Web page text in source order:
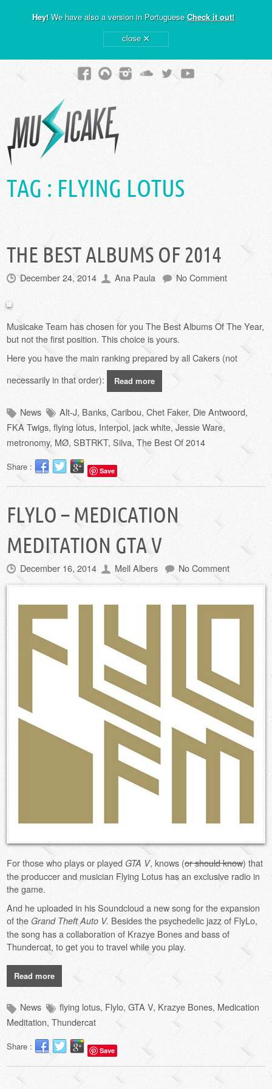
Hey! We have also a version in PortugueseCheck it out!
close ×
TAG : FLYING LOTUS
THE BEST ALBUMS OF 2014
December 24, 2014 Ana Paula No Comment
Musicake Team has chosen for you The Best Albums Of The Year,
but not the first position.This choice is yours.
Here you have the main ranking prepared byall Cakers (not
necessarily in that order):
Read more
News Alt-J, Banks,Caribou,Chet Faker, Die Antwoord,
FKA Twigs,flying lotus, Interpol,jack white,Jessie Ware,
metronomy, MØ,SBTRKT,Silva,The Best Of 2014
Share : Save
FLYLO – MEDICATION
MEDITATION GTA V
December 16, 2014 Mell Albers No Comment
For those who plays or played GTA V, knows (or should know) that
the produccer and musician Flying Lotus has an exclusive radio in
the game.
And he uploaded in his Soundcloud a new song for the expansion
of the Grand Theft Auto V. Besides the psychedelic jazz of FlyLo,
the song has a collaboration of Krazye Bones and bass of
Thundercat, to get you to travel while you play.
Read more
News flying lotus, Flylo,GTA V, Krazye Bones, Medication
Meditation,Thundercat
Share : Save